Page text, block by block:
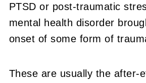
PTSD or post-traumatic
mental health disorder
onset of some form of
These are usually the after-